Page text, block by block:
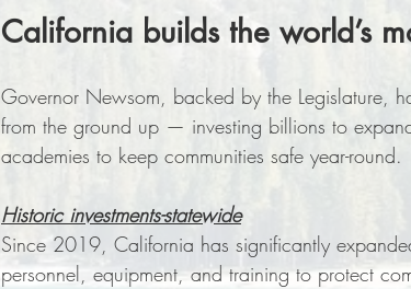
California builds the world’s
Governor Newsom, backed by the Legislature,
from the ground up — investing billions to
academies to keep communities safe year-round.
Historic investments-statewide
Since 2019, California has significantly
personnel, equipment, and training to protect